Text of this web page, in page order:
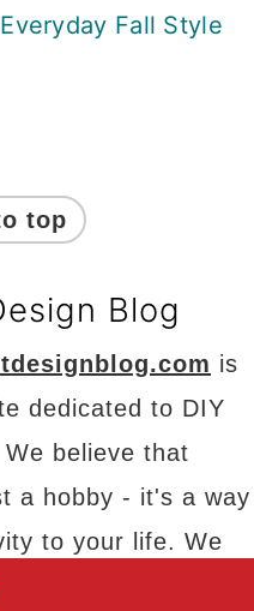
Everyday Fall Style
top
Blog
is
dedicated to DIY
believe that
a hobby - it's a way
to your life. We
from art and